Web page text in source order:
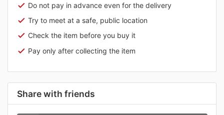
Do not pay in advance even for the delivery
Try to meet at a safe, public location
Check the item before you buy it
Pay only after collecting the item
Share with friends